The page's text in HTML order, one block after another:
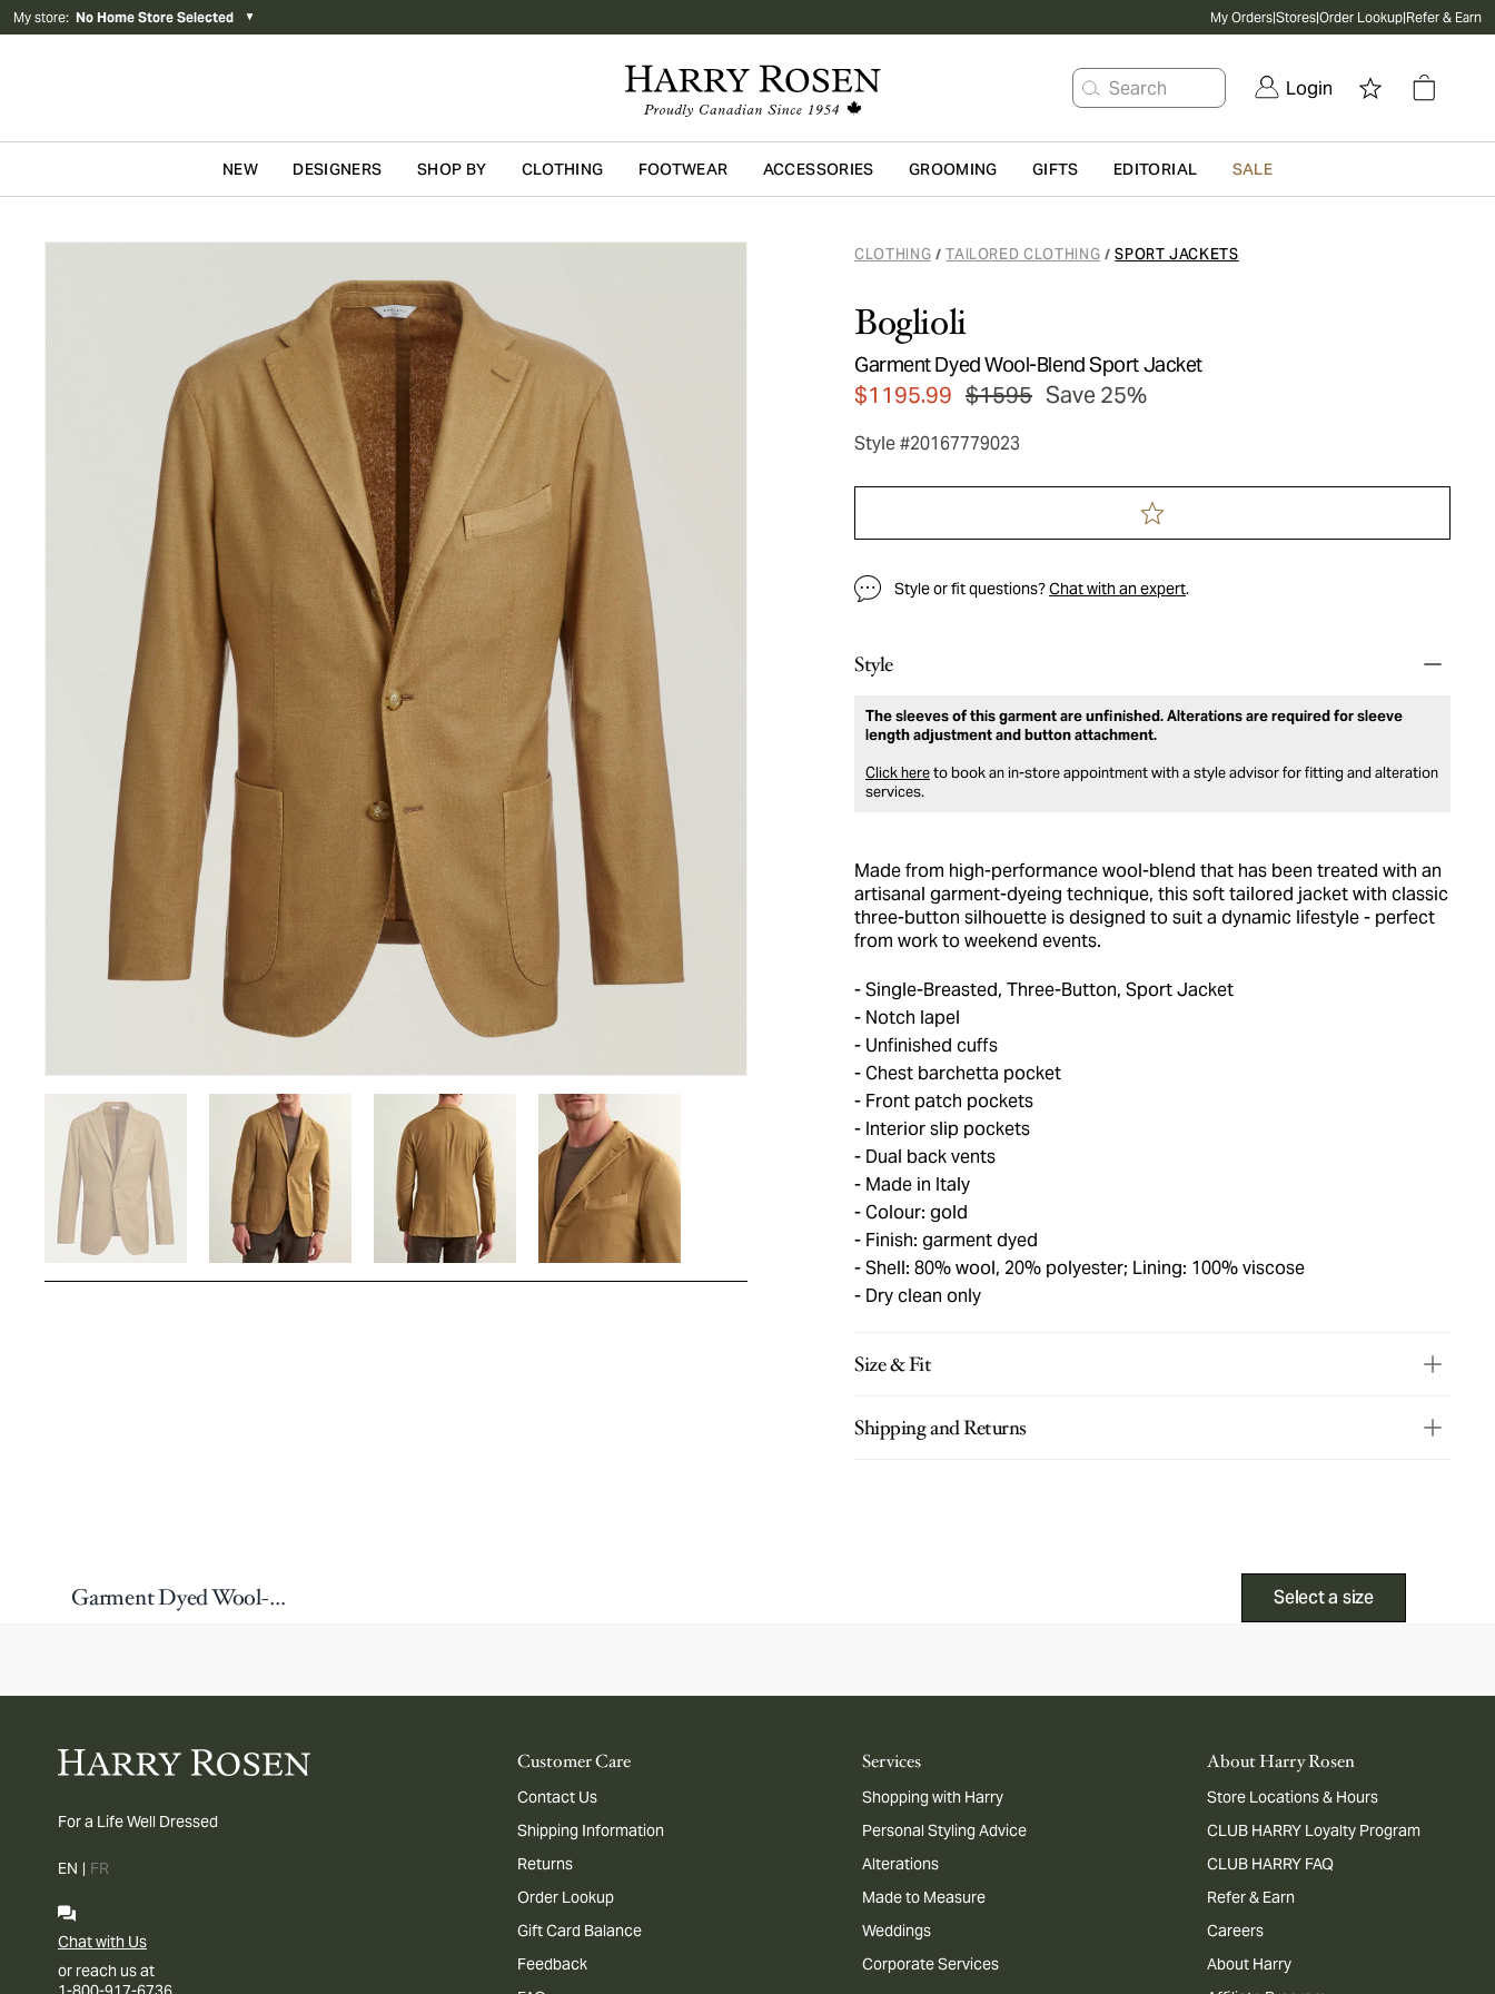
My store: No Home Store Selected ▼ My Orders|Stores|Order Lookup|Refer & Earn
Search Login
Skip to main content
NEW DESIGNERS SHOP BY CLOTHING FOOTWEAR ACCESSORIES GROOMING GIFTS EDITORIAL SALE
CLOTHING / TAILORED CLOTHING / SPORT JACKETS
Boglioli
Garment Dyed Wool-Blend Sport Jacket
$1195.99 $1595 Save 25%
Style #20167779023
Style or fit questions?Chat with an expert.
Style
The sleeves of this garment are unfinished. Alterations are required for sleeve
length adjustment and button attachment.
Click hereto book an in-store appointment with a style advisor for fitting and alteration
services.
Made from high-performance wool-blend that has been treated with an
artisanal garment-dyeing technique, this soft tailored jacket with classic
three-button silhouette is designed to suit a dynamic lifestyle - perfect
from work to weekend events.
Single-Breasted, Three-Button, Sport Jacket
Notch lapel
Unfinished cuffs
Chest barchetta pocket
Front patch pockets
Interior slip pockets
Dual back vents
Made in Italy
Colour: gold
Finish: garment dyed
Shell: 80% wool, 20% polyester; Lining: 100% viscose
Dry clean only
Size & Fit
Shipping and Returns
Garment Dyed Wool-Blend Sport Jacket Select a size
For a Life Well Dressed
EN | FR
Chat with Us
or reach us at
Customer Care
Contact Us
Shipping Information
Returns
Order Lookup
Gift Card Balance
Feedback
Services
Shopping with Harry
Personal Styling Advice
Alterations
Made to Measure
Weddings
Corporate Services
About Harry Rosen
Store Locations & Hours
CLUB HARRY Loyalty Program
CLUB HARRY FAQ
Refer & Earn
Careers
About Harry